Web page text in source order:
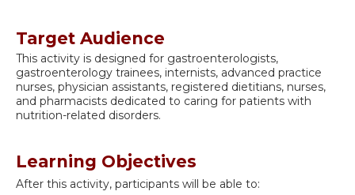
Target Audience
This activity is designed for gastroenterologists,
gastroenterology trainees, internists, advanced practice
nurses, physician assistants, registered dietitians, nurses,
and pharmacists dedicated to caring for patients with
nutrition-related disorders.
Learning Objectives
After this activity, participants will be able to: